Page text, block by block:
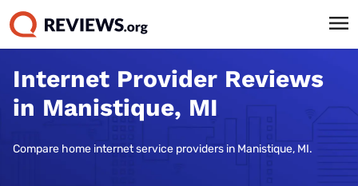
Internet Provider Reviews
in Manistique, MI
Compare home internet service providers in Manistique, MI.